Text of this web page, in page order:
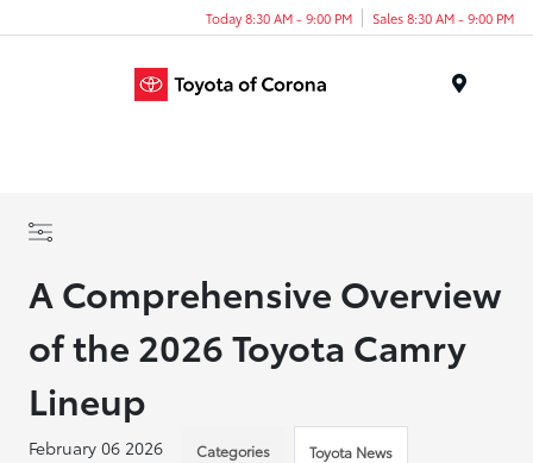
Today 8:30 AM - 9:00 PM Sales 8:30 AM - 9:00 PM
A Comprehensive Overview
of the 2026 Toyota Camry
Lineup
February 06 2026 Categories Toyota News